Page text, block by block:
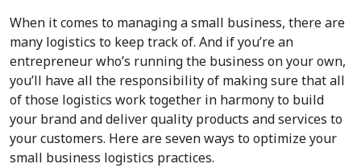
When it comes to managing a small business, there are
many logistics to keep track of. And if you’re an
entrepreneur who’s running the business on your own,
you’ll have all the responsibility of making sure that all
of those logistics work together in harmony to build
your brand and deliver quality products and services to
your customers. Here are seven ways to optimize your
small business logistics practices.